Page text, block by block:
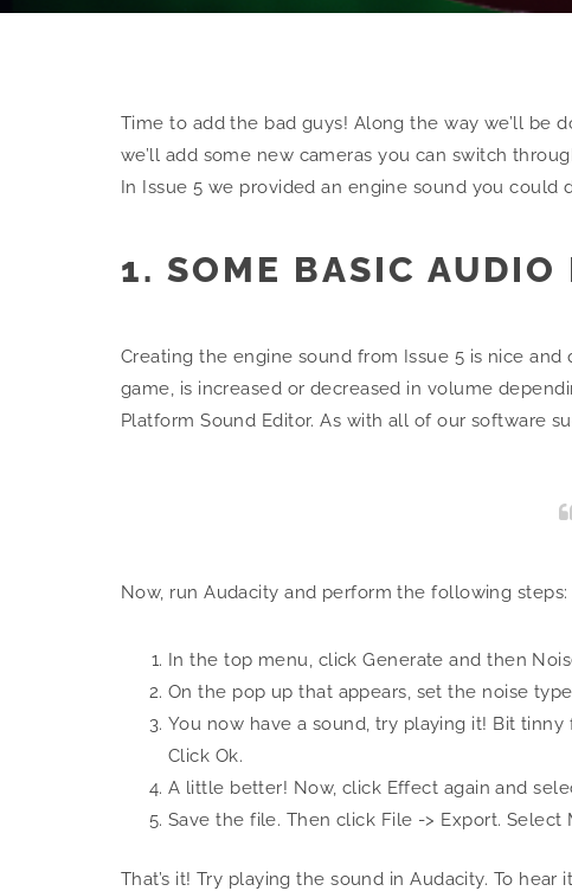
Time to add the bad guys! Along the way we’ll be
we’ll add some new cameras you can switch
In Issue 5 we provided an engine sound you
1. SOME BASIC AUDIO
Creating the engine sound from Issue 5 is nice
game, is increased or decreased in volume
Platform Sound Editor. As with all of our software
Now, run Audacity and perform the following steps:
In the top menu, click Generate and then
On the pop up that appears, set the noise
You now have a sound, try playing it! Bit
Click Ok.
A little better! Now, click Effect again and
Save the file. Then click File -> Export. Select
That’s it! Try playing the sound in Audacity. To